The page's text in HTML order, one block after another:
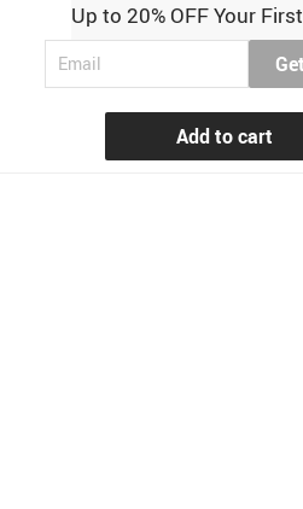
Up to 20% OFF Your
Add to cart